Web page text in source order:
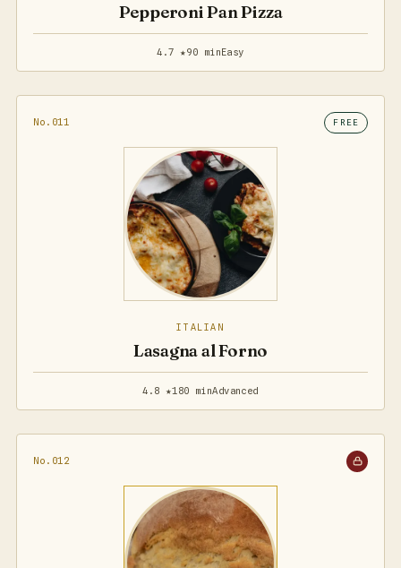
Pepperoni Pan Pizza
4.7 ★90 minEasy
No.011 FREE
ITALIAN
Lasagna al Forno
4.8 ★180 minAdvanced
No.012